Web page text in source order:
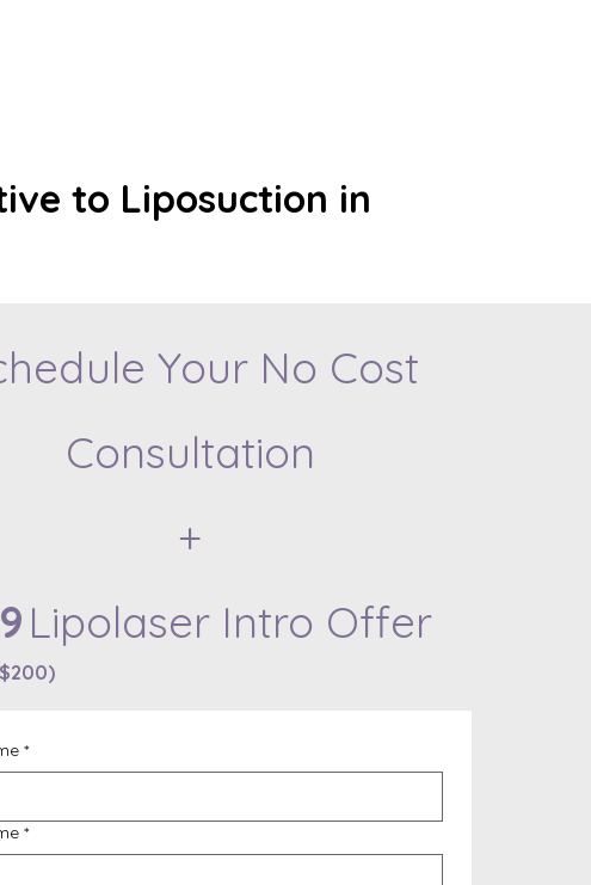
to Liposuction in
Your No Cost
Consultation
+
Lipolaser Intro Offer
*
*